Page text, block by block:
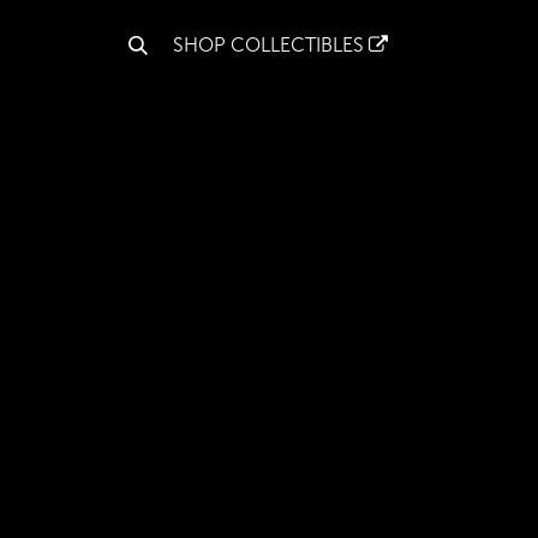
SHOP COLLECTIBLES